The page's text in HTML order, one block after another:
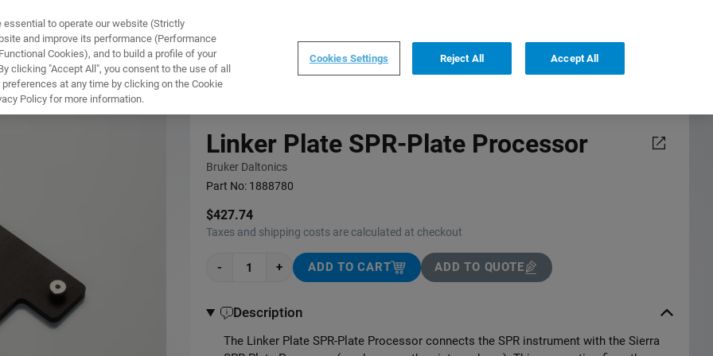
TRAININGINSTRUMENTSABOUT US,English
Linker Plate SPR-Plate Processor
Bruker Daltonics
Part No: 1888780
$427.74
Taxes and shipping costs are calculated at checkout
- + ADD TO CART ADD TO QUOTE
Description
The Linker Plate SPR-Plate Processor connects the SPR instrument with the Sierra
to operate our website (Strictly
and improve its performance (Performance
Cookies), and to build a profile of your
clicking "Accept All", you consent to the use of all
at any time by clicking on the Cookie
Policy for more information.
Cookies Settings Reject All Accept All